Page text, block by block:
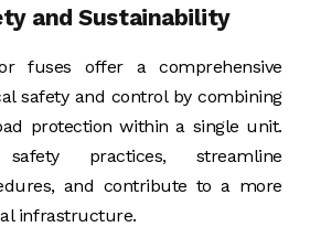
and Sustainability
fuses offer a comprehensive
safety and control by combining
protection within a single unit.
practices, streamline
and contribute to a more
infrastructure.